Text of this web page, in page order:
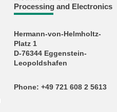
Processing and Electronics
Hermann-von-Helmholtz-
Platz 1
D-76344 Eggenstein-
Leopoldshafen
Phone: +49 721 608 2 5613